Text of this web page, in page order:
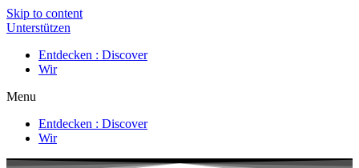
Skip to content
Unterstützen
Entdecken : Discover
Wir
Menu
Entdecken : Discover
Wir